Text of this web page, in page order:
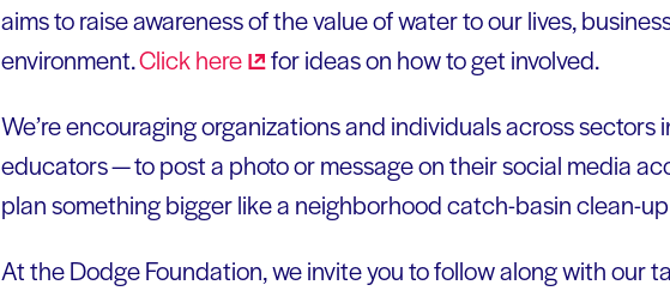
aims to raise awareness of the value of water to our lives,
environment.Clickhere
for ideas on how to get involved.
We’re encouraging organizations and individuals across sectors
educators — to post a photo or message on their social media
plan something bigger like a neighborhood catch-basin clean-
At the Dodge Foundation, we invite you to follow along with our